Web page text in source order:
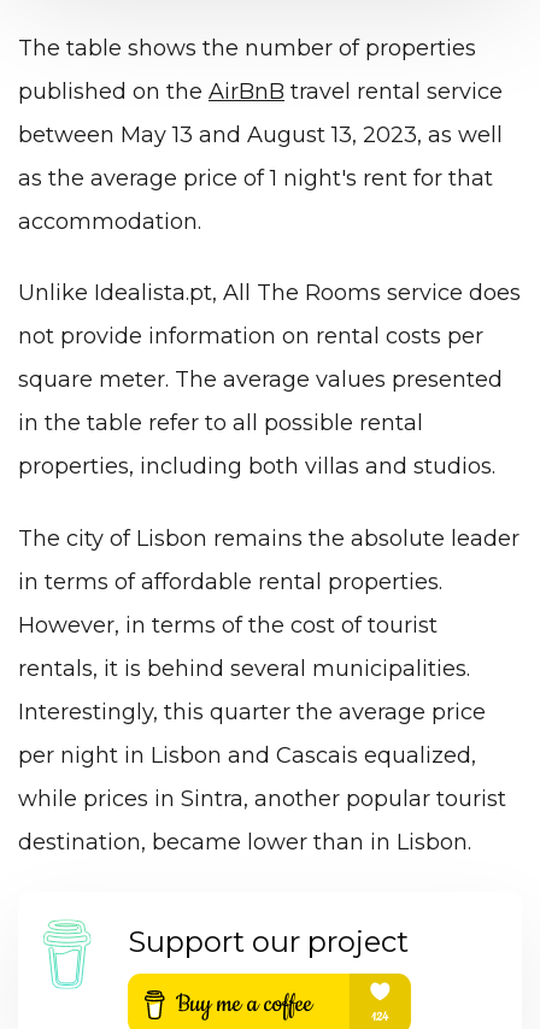
The table shows the number of properties
published on the AirBnB travel rental service
between May 13 and August 13, 2023, as well
as the average price of 1 night's rent for that
accommodation.
Unlike Idealista.pt, All The Rooms service does
not provide information on rental costs per
square meter. The average values presented
in the table refer to all possible rental
properties, including both villas and studios.
The city of Lisbon remains the absolute leader
in terms of affordable rental properties.
However, in terms of the cost of tourist
rentals, it is behind several municipalities.
Interestingly, this quarter the average price
per night in Lisbon and Cascais equalized,
while prices in Sintra, another popular tourist
destination, became lower than in Lisbon.
Support our project